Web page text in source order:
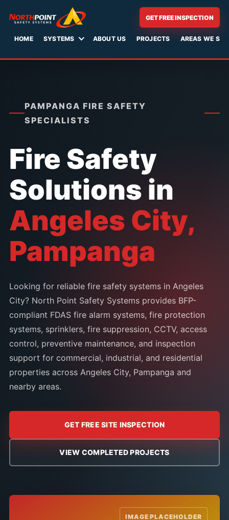
content
HOME SYSTEMS ABOUT US PROJECTS AREAS WE
GET FREE INSPECTION
PAMPANGA FIRE SAFETY
SPECIALISTS
Fire Safety
Solutions in
Angeles City,
Pampanga
Looking for reliable fire safety systems in Angeles
City? North Point Safety Systems provides BFP-
compliant FDAS fire alarm systems, fire protection
systems, sprinklers, fire suppression, CCTV, access
control, preventive maintenance, and inspection
support for commercial, industrial, and residential
properties across Angeles City, Pampanga and
nearby areas.
GET FREE SITE INSPECTION
VIEW COMPLETED PROJECTS